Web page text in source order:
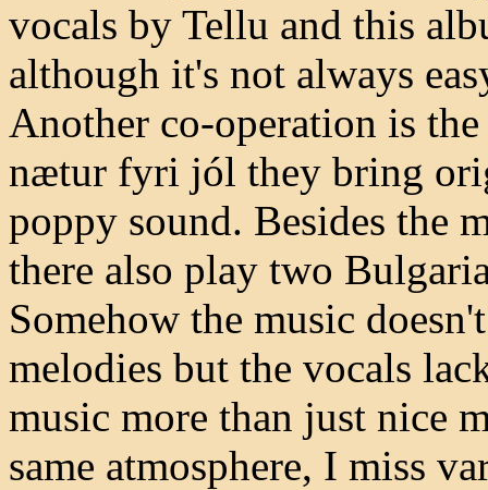
vocals by Tellu and this
although it's not always
Another co-operation is
nætur fyri jól they bring
poppy sound. Besides the
there also play two
Somehow the music
melodies but the vocals
music more than just nice
same atmosphere, I miss